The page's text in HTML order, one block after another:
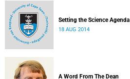
Setting the Science Agenda
18 AUG 2014
A Word From The Dean